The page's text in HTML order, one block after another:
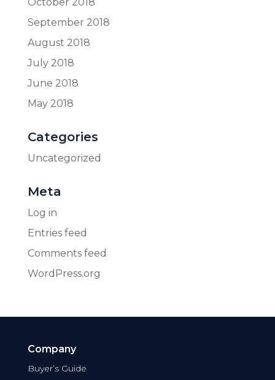
September 2018
August 2018
July 2018
June 2018
May 2018
Categories
Uncategorized
Meta
Log in
Entries feed
Comments feed
WordPress.org
Company
Buyer’s Guide